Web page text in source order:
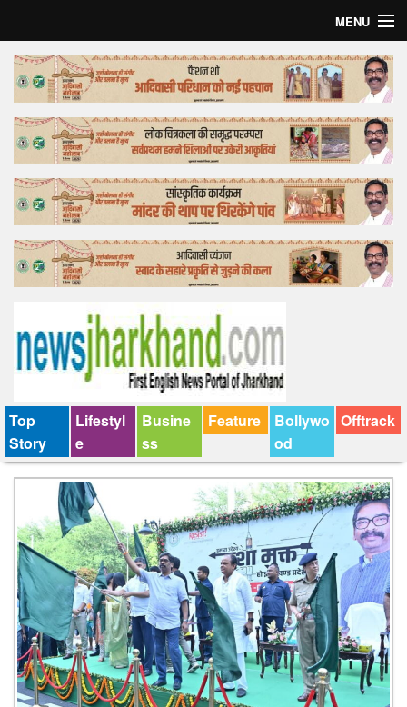
MENU
Home
Top Story
Bollywood
Business
Feature
Lifestyle
Tender
Top
Story
Lifestyl
e
Busine
ss
Feature
Bollywo
od
Offtrack